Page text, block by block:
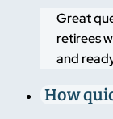
Great
retirees
and
How